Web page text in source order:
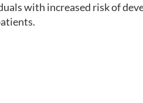
with increased risk of